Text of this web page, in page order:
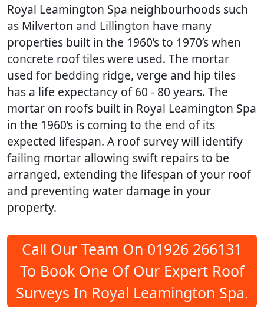
Royal Leamington Spa neighbourhoods such
as Milverton and Lillington have many
properties built in the 1960’s to 1970’s when
concrete roof tiles were used. The mortar
used for bedding ridge, verge and hip tiles
has a life expectancy of 60 - 80 years. The
mortar on roofs built in Royal Leamington Spa
in the 1960’s is coming to the end of its
expected lifespan. A roof survey will identify
failing mortar allowing swift repairs to be
arranged, extending the lifespan of your roof
and preventing water damage in your
property.
Call Our Team On 01926 266131
To Book One Of Our Expert Roof
Surveys In Royal Leamington Spa.